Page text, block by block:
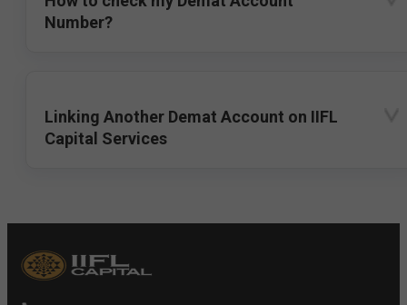
Number?
Linking Another Demat Account on IIFL
Capital Services